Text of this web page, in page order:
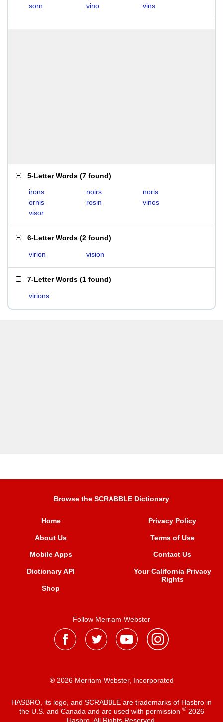
sorn
vino vins
5-Letter Words (7 found)
irons noirs
noris
ornis
rosin
vinos
visor
6-Letter Words (2 found)
virion vision
7-Letter Words (1 found)
virions
Browse the SCRABBLE Dictionary
Home
About Us
Mobile Apps
Dictionary API
Shop
Privacy Policy
Terms of Use
Contact Us
Your California Privacy
Rights
Follow Merriam-Webster
® 2026 Merriam-Webster, Incorporated
HASBRO, its logo, and SCRABBLE are trademarks of Hasbro in
the U.S. and Canada and are used with permission ®2026
Hasbro. All Rights Reserved.